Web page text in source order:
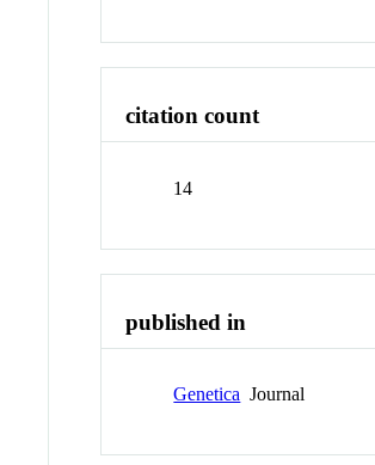
citation count
14
published in
Genetica Journal